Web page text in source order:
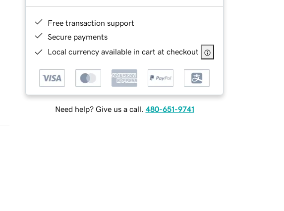
Free transaction support
Secure payments
Local currency available in cart at checkout
Need help? Give us a call. 480-651-9741